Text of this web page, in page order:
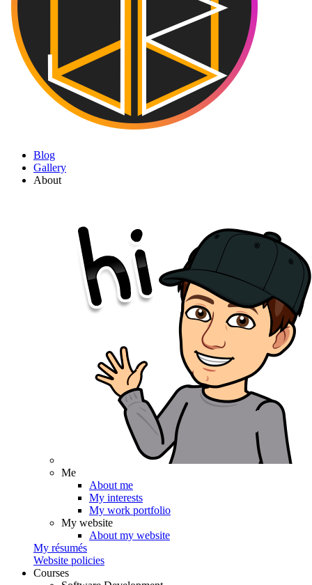
Blog
Gallery
About
Me
About me
My interests
My work portfolio
My website
About my website
My résumés
Website policies
Courses